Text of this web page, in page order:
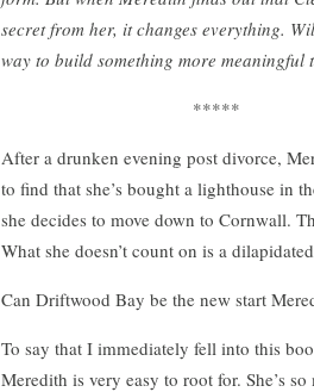
secret from her, it changes everything.
way to build something more meaningful
*****
After a drunken evening post divorce,
to find that she’s bought a lighthouse in
she decides to move down to Cornwall.
What she doesn’t count on is a
Can Driftwood Bay be the new start
To say that I immediately fell into this
Meredith is very easy to root for. She’s